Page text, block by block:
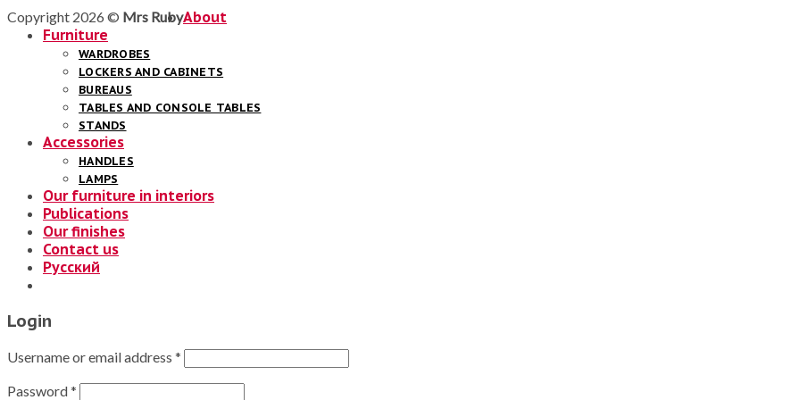
Copyright 2026 © Mrs RubyAbout
Furniture
WARDROBES
LOCKERS AND CABINETS
BUREAUS
TABLES AND CONSOLE TABLES
STANDS
Accessories
HANDLES
LAMPS
Our furniture in interiors
Publications
Our finishes
Contact us
Русский
Login
Username or email address *
Password*